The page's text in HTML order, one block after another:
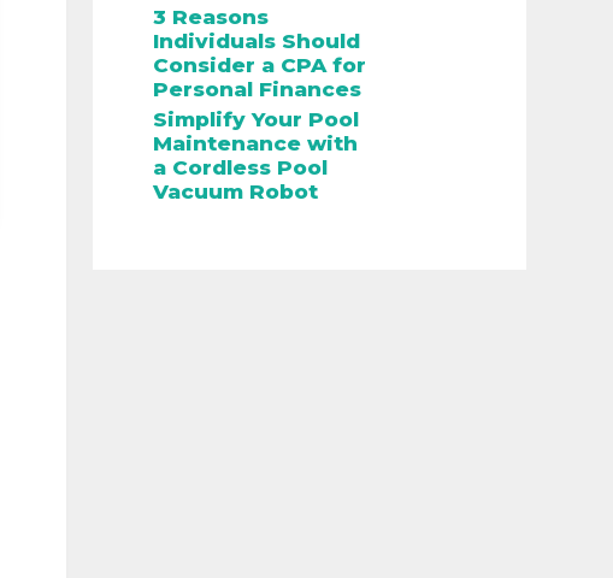
3 Reasons
Individuals Should
Consider a CPA for
Personal Finances
Simplify Your Pool
Maintenance with
a Cordless Pool
Vacuum Robot